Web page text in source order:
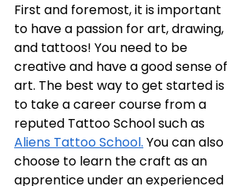
First and foremost, it is important
to have a passion for art, drawing,
and tattoos! You need to be
creative and have a good sense of
art. The best way to get started is
to take a career course from a
reputed Tattoo School such as
Aliens Tattoo School. You can also
choose to learn the craft as an
apprentice under an experienced